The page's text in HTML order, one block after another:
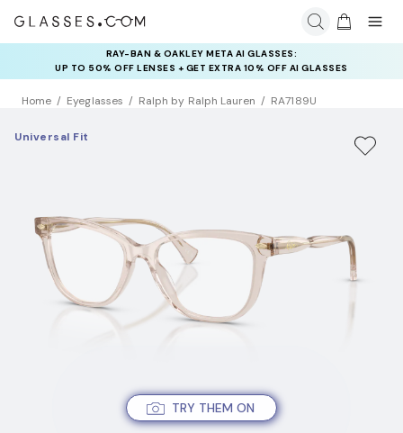
RAY-BAN & OAKLEY META AI GLASSES:
UP TO 50% OFF LENSES + GET EXTRA 10% OFF AI GLASSES
LENSES
INSURANCE DEALS: USE CODE
NEWVISION TO GET $40 OFF
Home Eyeglasses Ralph by Ralph Lauren RA7189U
TRY THEM ON
Universal Fit